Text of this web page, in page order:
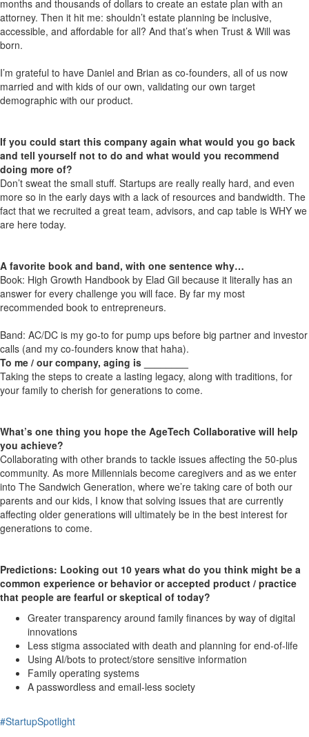
months and thousands of dollars to create an estate plan with an
attorney. Then it hit me: shouldn’t estate planning be inclusive,
accessible, and affordable for all? And that’s when Trust & Will was
born.
I’m grateful to have Daniel and Brian as co-founders, all of us now
married and with kids of our own, validating our own target
demographic with our product.
If you could start this company again what would you go back
and tell yourself not to do and what would you recommend
doing more of?
Don’t sweat the small stuff. Startups are really really hard, and even
more so in the early days with a lack of resources and bandwidth. The
fact that we recruited a great team, advisors, and cap table is WHY we
are here today.
A favorite book and band, with one sentence why…
Book: High Growth Handbook by Elad Gil because it literally has an
answer for every challenge you will face. By far my most
recommended book to entrepreneurs.
Band: AC/DC is my go-to for pump ups before big partner and investor
calls (and my co-founders know that haha).
To me / our company, aging is ________
Taking the steps to create a lasting legacy, along with traditions, for
your family to cherish for generations to come.
What’s one thing you hope the AgeTech Collaborative will help
you achieve?
Collaborating with other brands to tackle issues affecting the 50-plus
community. As more Millennials become caregivers and as we enter
into The Sandwich Generation, where we’re taking care of both our
parents and our kids, I know that solving issues that are currently
affecting older generations will ultimately be in the best interest for
generations to come.
Predictions: Looking out 10 years what do you think might be a
common experience or behavior or accepted product / practice
that people are fearful or skeptical of today?
Greater transparency around family finances by way of digital
innovations
Less stigma associated with death and planning for end-of-life
Using AI/bots to protect/store sensitive information
Family operating systems
A passwordless and email-less society
#StartupSpotlight